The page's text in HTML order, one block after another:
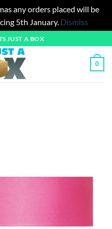
any orders placed will be
5th January. Dismiss
JUST A BOX
0